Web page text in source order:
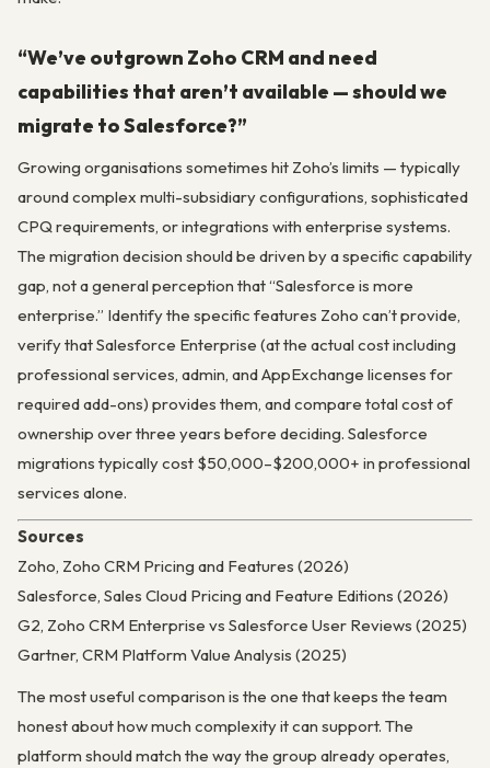
“We’ve outgrown Zoho CRM and need
capabilities that aren’t available — should we
migrate to Salesforce?”
Growing organisations sometimes hit Zoho’s limits — typically
around complex multi-subsidiary configurations, sophisticated
CPQ requirements, or integrations with enterprise systems.
The migration decision should be driven by a specific capability
gap, not a general perception that “Salesforce is more
enterprise.” Identify the specific features Zoho can’t provide,
verify that Salesforce Enterprise (at the actual cost including
professional services, admin, and AppExchange licenses for
required add-ons) provides them, and compare total cost of
ownership over three years before deciding. Salesforce
migrations typically cost $50,000–$200,000+ in professional
services alone.
Sources
Zoho, Zoho CRM Pricing and Features (2026)
Salesforce, Sales Cloud Pricing and Feature Editions (2026)
G2, Zoho CRM Enterprise vs Salesforce User Reviews (2025)
Gartner, CRM Platform Value Analysis (2025)
The most useful comparison is the one that keeps the team
honest about how much complexity it can support. The
platform should match the way the group already operates,